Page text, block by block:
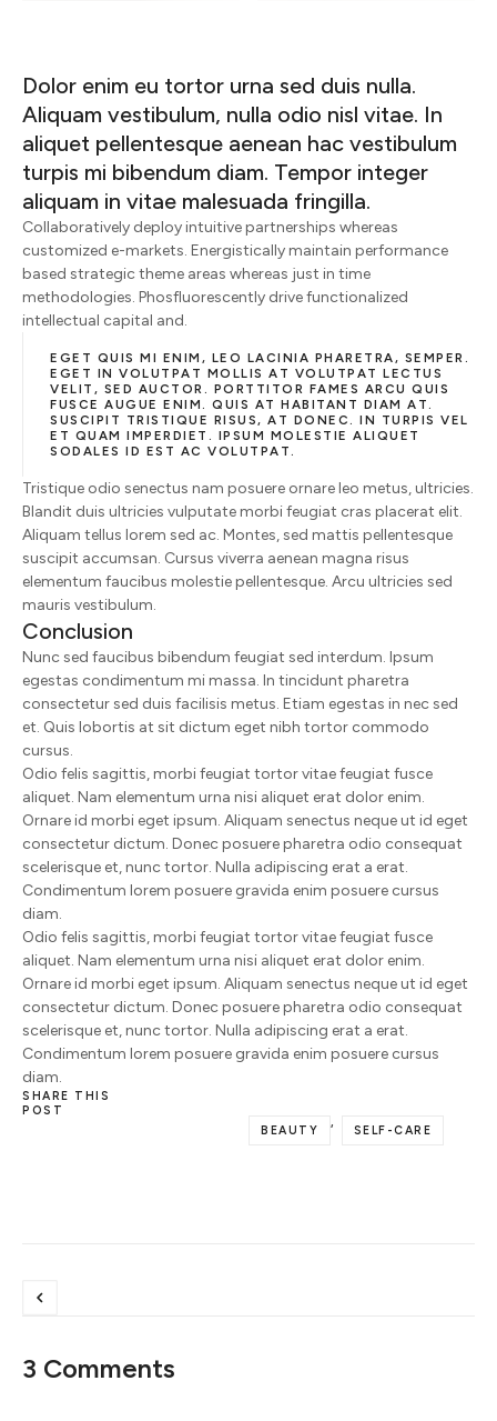
Dolor enim eu tortor urna sed duis nulla.
Aliquam vestibulum, nulla odio nisl vitae. In
aliquet pellentesque aenean hac vestibulum
turpis mi bibendum diam. Tempor integer
aliquam in vitae malesuada fringilla.
Collaboratively deploy intuitive partnerships whereas
customized e-markets. Energistically maintain performance
based strategic theme areas whereas just in time
methodologies. Phosfluorescently drive functionalized
intellectual capital and.
EGET QUIS MI ENIM, LEO LACINIA PHARETRA, SEMPER.
EGET IN VOLUTPAT MOLLIS AT VOLUTPAT LECTUS
VELIT, SED AUCTOR. PORTTITOR FAMES ARCU QUIS
FUSCE AUGUE ENIM. QUIS AT HABITANT DIAM AT.
SUSCIPIT TRISTIQUE RISUS, AT DONEC. IN TURPIS VEL
ET QUAM IMPERDIET. IPSUM MOLESTIE ALIQUET
SODALES ID EST AC VOLUTPAT.
Tristique odio senectus nam posuere ornare leo metus, ultricies.
Blandit duis ultricies vulputate morbi feugiat cras placerat elit.
Aliquam tellus lorem sed ac. Montes, sed mattis pellentesque
suscipit accumsan. Cursus viverra aenean magna risus
elementum faucibus molestie pellentesque. Arcu ultricies sed
mauris vestibulum.
Conclusion
Nunc sed faucibus bibendum feugiat sed interdum. Ipsum
egestas condimentum mi massa. In tincidunt pharetra
consectetur sed duis facilisis metus. Etiam egestas in nec sed
et. Quis lobortis at sit dictum eget nibh tortor commodo
cursus.
Odio felis sagittis, morbi feugiat tortor vitae feugiat fusce
aliquet. Nam elementum urna nisi aliquet erat dolor enim.
Ornare id morbi eget ipsum. Aliquam senectus neque ut id eget
consectetur dictum. Donec posuere pharetra odio consequat
scelerisque et, nunc tortor. Nulla adipiscing erat a erat.
Condimentum lorem posuere gravida enim posuere cursus
diam.
Odio felis sagittis, morbi feugiat tortor vitae feugiat fusce
aliquet. Nam elementum urna nisi aliquet erat dolor enim.
Ornare id morbi eget ipsum. Aliquam senectus neque ut id eget
consectetur dictum. Donec posuere pharetra odio consequat
scelerisque et, nunc tortor. Nulla adipiscing erat a erat.
Condimentum lorem posuere gravida enim posuere cursus
diam.
SHARE THIS
POST
BEAUTY
,
SELF-CARE
3 Comments